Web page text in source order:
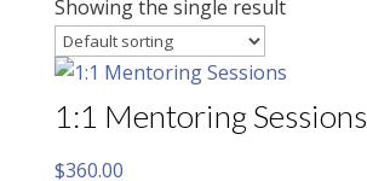
Showing the single result
1:1 Mentoring Sessions
$360.00